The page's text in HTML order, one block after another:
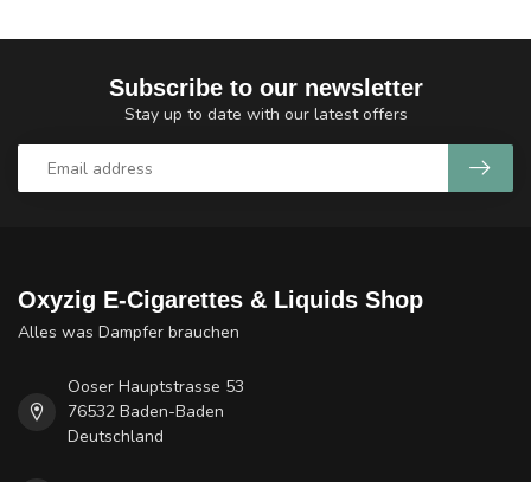
Subscribe to our newsletter
Stay up to date with our latest offers
Oxyzig E-Cigarettes & Liquids Shop
Alles was Dampfer brauchen
Ooser Hauptstrasse 53
76532 Baden-Baden
Deutschland